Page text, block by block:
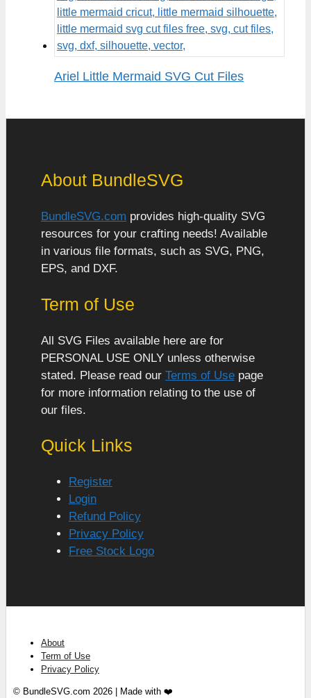
Ariel Little Mermaid SVG Cut Files
About BundleSVG
BundleSVG.com provides high-quality SVG
resources for your crafting needs! Available
in various file formats, such as SVG, PNG,
EPS, and DXF.
Term of Use
All SVG Files available here are for
PERSONAL USE ONLY unless otherwise
stated. Please read our Terms of Use page
for more information relating to the use of
our files.
Quick Links
Register
Login
Refund Policy
Privacy Policy
Free Stock Logo
About
Term of Use
Privacy Policy
© BundleSVG.com 2026 | Made with ❤️